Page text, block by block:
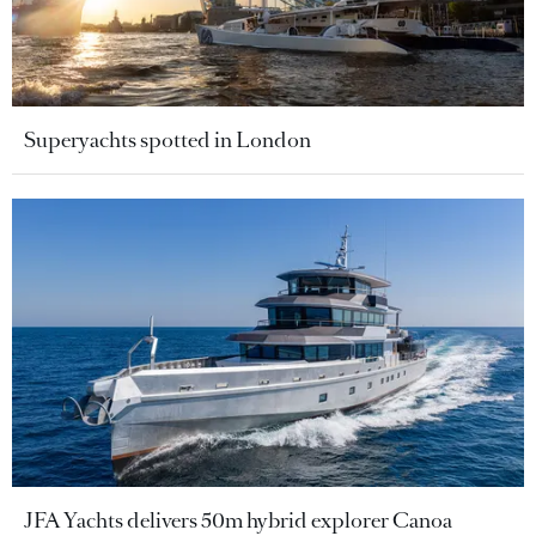
Superyachts spotted in London
JFA Yachts delivers 50m hybrid explorer Canoa